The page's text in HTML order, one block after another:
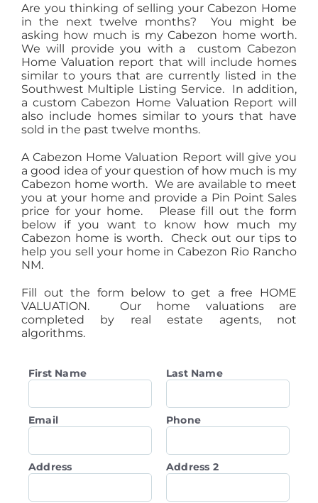
Are you thinking of selling your Cabezon Home
in the next twelve months? You might be
asking how much is my Cabezon home worth.
We will provide you with a custom Cabezon
Home Valuation report that will include homes
similar to yours that are currently listed in the
Southwest Multiple Listing Service. In addition,
a custom Cabezon Home Valuation Report will
also include homes similar to yours that have
sold in the past twelve months.
A Cabezon Home Valuation Report will give you
a good idea of your question of how much is my
Cabezon home worth. We are available to meet
you at your home and provide a Pin Point Sales
price for your home. Please fill out the form
below if you want to know how much my
Cabezon home is worth. Check out our tips to
help you sell your home in Cabezon Rio Rancho
NM.
Fill out the form below to get a free HOME
VALUATION. Our home valuations are
completed by real estate agents, not
algorithms.
First Name Last Name
Email Phone
Address Address 2